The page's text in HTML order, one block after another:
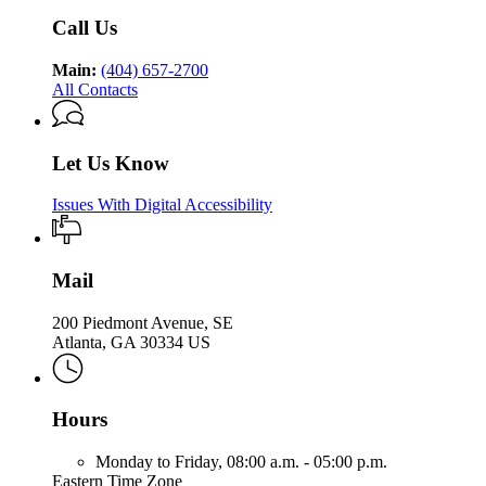
Call Us
Main: (404) 657-2700
All Contacts
Let Us Know
Issues With Digital Accessibility
Mail
200 Piedmont Avenue, SE
Atlanta, GA 30334 US
Hours
Monday to Friday, 08:00 a.m. - 05:00 p.m.
Eastern Time Zone